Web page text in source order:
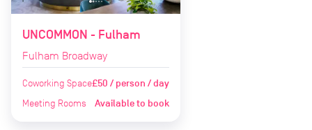
UNCOMMON - Fulham
Fulham Broadway
Coworking Space£50 / person / day
Meeting Rooms Available to book